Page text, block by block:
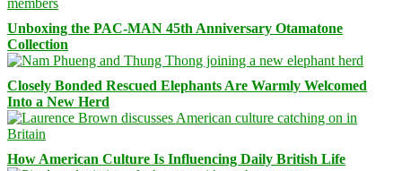
Unboxing the PAC-MAN 45th Anniversary Otamatone
Collection
Closely Bonded Rescued Elephants Are Warmly Welcomed
Into a New Herd
How American Culture Is Influencing Daily British Life